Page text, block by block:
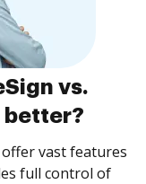
vs.
better?
vast features
full control of